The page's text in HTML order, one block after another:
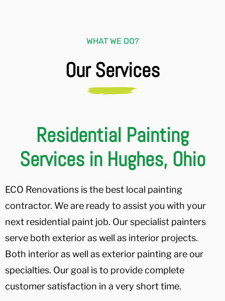
WHAT WE DO?
Our Services
Residential Painting
Services in Hughes, Ohio
ECO Renovations is the best local painting
contractor. We are ready to assist you with your
next residential paint job. Our specialist painters
serve both exterior as well as interior projects.
Both interior as well as exterior painting are our
specialties. Our goal is to provide complete
customer satisfaction in a very short time.